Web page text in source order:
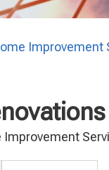
Improvement
Improvement